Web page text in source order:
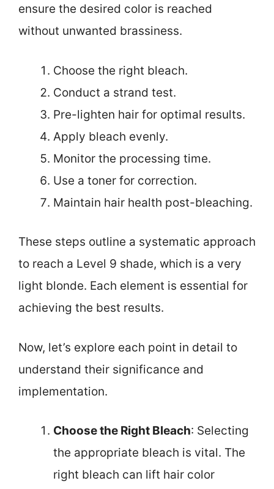
ensure the desired color is reached
without unwanted brassiness.
Choose the right bleach.
Conduct a strand test.
Pre-lighten hair for optimal results.
Apply bleach evenly.
Monitor the processing time.
Use a toner for correction.
Maintain hair health post-bleaching.
These steps outline a systematic approach
to reach a Level 9 shade, which is a very
light blonde. Each element is essential for
achieving the best results.
Now, let’s explore each point in detail to
understand their significance and
implementation.
Choose the Right Bleach: Selecting
the appropriate bleach is vital. The
right bleach can lift hair color